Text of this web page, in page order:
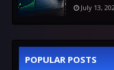
July 13,
POPULAR POSTS